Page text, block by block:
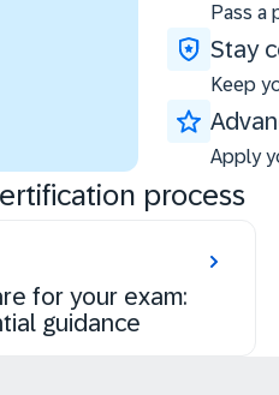
Pass a
Stay
Keep
Apply
process
for your exam:
guidance